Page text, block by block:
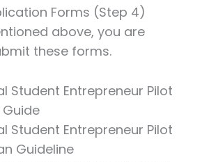
Forms (Step 4)
above, you are
these forms.
Student Entrepreneur Pilot
Student Entrepreneur Pilot
Guideline